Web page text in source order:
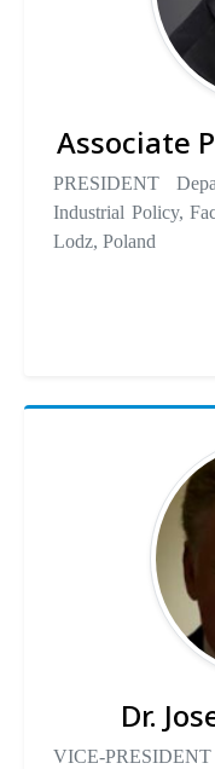
Associate
PRESIDENT
Industrial Policy,
Lodz, Poland
Dr.
VICE-PRESIDENT